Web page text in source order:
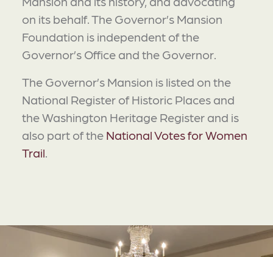
on its behalf. The Governor’s Mansion
Foundation is independent of the
Governor’s Office and the Governor.
The Governor’s Mansion is listed on the
National Register of Historic Places and
the Washington Heritage Register and is
also part of the National Votes for Women
Trail.